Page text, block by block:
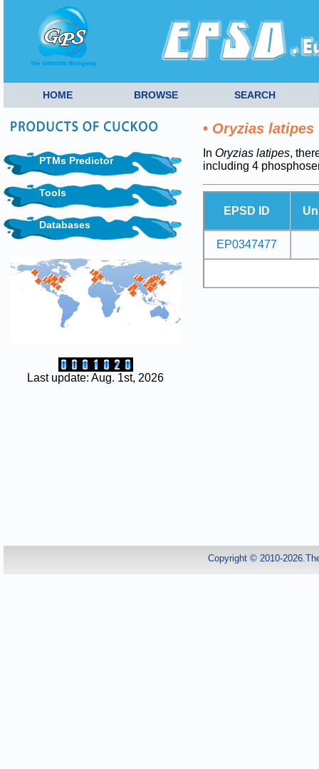
HOME BROWSE SEARCH
PTMs Predictor
Tools
Databases
Last update: Aug. 1st, 2026
• Oryzias latipes
In Oryzias latipes,
including 4
EPSD ID
EP0347477
Copyright © 2010-